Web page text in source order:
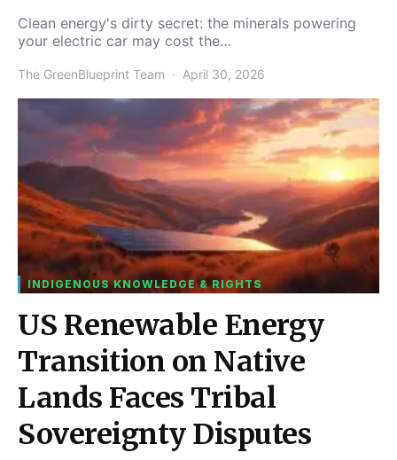
Clean energy's dirty secret: the minerals powering
your electric car may cost the…
The GreenBlueprint Team April 30, 2026
INDIGENOUS KNOWLEDGE & RIGHTS
US Renewable Energy
Transition on Native
Lands Faces Tribal
Sovereignty Disputes